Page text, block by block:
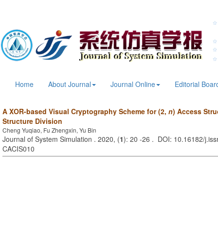
Home About Journal Journal Online Editorial
A XOR-based Visual Cryptography Scheme for (2, n) Access
Structure Division
Cheng Yuqiao, Fu Zhengxin, Yu Bin
Journal of System Simulation . 2020, (1): 20 -26 . DOI: 10.16182/
CACIS010